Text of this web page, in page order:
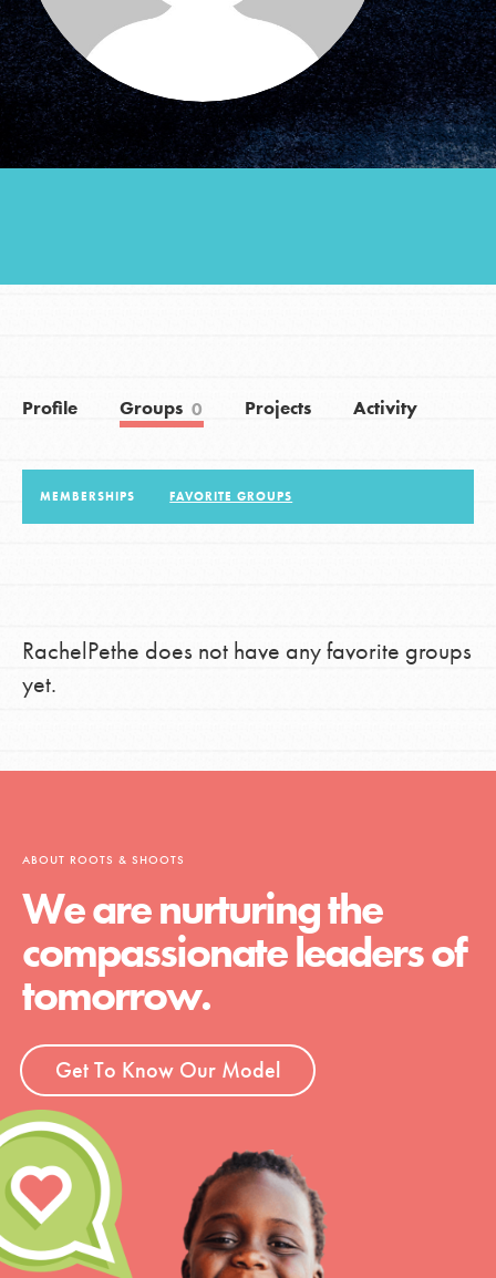
Groups
Take Action
Donate Get Updates
Profile Groups 0 Projects Activity
MEMBERSHIPS FAVORITE GROUPS
RachelPethe does not have any favorite groups
yet.
ABOUT ROOTS & SHOOTS
We are nurturing the
compassionate leaders of
tomorrow.
Get To Know Our Model